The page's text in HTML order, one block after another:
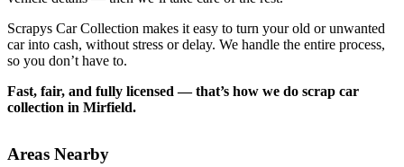
Scrapys Car Collection makes it easy to turn your old or unwanted
car into cash, without stress or delay. We handle the entire process,
so you don’t have to.
Fast, fair, and fully licensed — that’s how we do scrap car
collection in Mirfield.
Areas Nearby